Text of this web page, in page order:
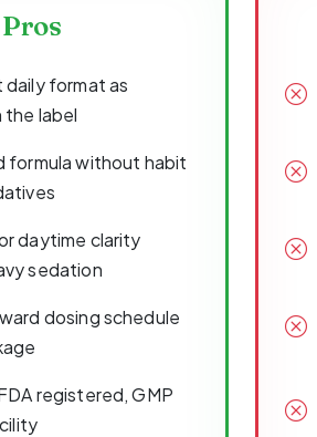
Pros
format as
label
formula without habit
daytime clarity
sedation
dosing schedule
registered, GMP